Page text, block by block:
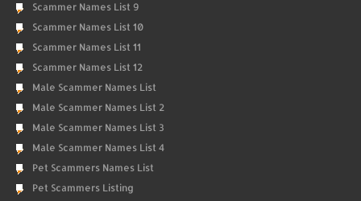
Scammer Names List 9
Scammer Names List 10
Scammer Names List 11
Scammer Names List 12
Male Scammer Names List
Male Scammer Names List 2
Male Scammer Names List 3
Male Scammer Names List 4
Pet Scammers Names List
Pet Scammers Listing